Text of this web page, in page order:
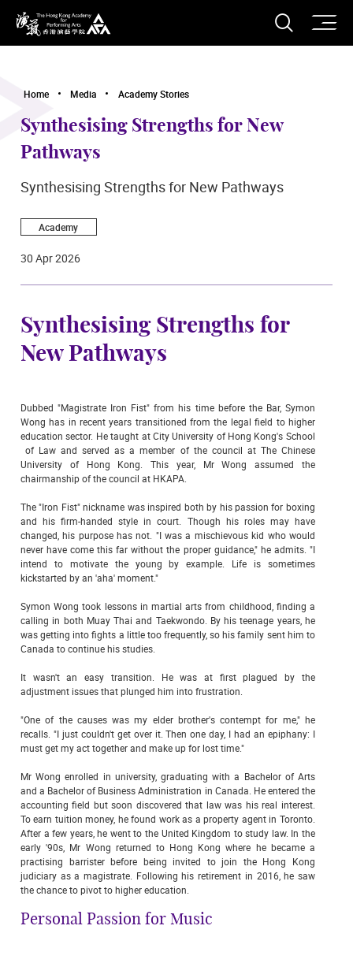
The Hong Kong Academy for Performing Arts
Open
Home Media Academy Stories
Synthesising Strengths for New
Pathways
Synthesising Strengths for New Pathways
Academy
30 Apr 2026
Synthesising Strengths for
New Pathways
Dubbed "Magistrate Iron Fist" from his time before the Bar, Symon
Wong has in recent years transitioned from the legal field to higher
education sector. He taught at City University of Hong Kong's School
of Law and served as a member of the council at The Chinese
University of Hong Kong. This year, Mr Wong assumed the
chairmanship of the council at HKAPA.
The "Iron Fist" nickname was inspired both by his passion for boxing
and his firm-handed style in court. Though his roles may have
changed, his purpose has not. "I was a mischievous kid who would
never have come this far without the proper guidance," he admits. "I
intend to motivate the young by example. Life is sometimes
kickstarted by an 'aha' moment."
Symon Wong took lessons in martial arts from childhood, finding a
calling in both Muay Thai and Taekwondo. By his teenage years, he
was getting into fights a little too frequently, so his family sent him to
Canada to continue his studies.
It wasn't an easy transition. He was at first plagued by the
adjustment issues that plunged him into frustration.
"One of the causes was my elder brother's contempt for me," he
recalls. "I just couldn't get over it. Then one day, I had an epiphany: I
must get my act together and make up for lost time."
Mr Wong enrolled in university, graduating with a Bachelor of Arts
and a Bachelor of Business Administration in Canada. He entered the
accounting field but soon discovered that law was his real interest.
To earn tuition money, he found work as a property agent in Toronto.
After a few years, he went to the United Kingdom to study law. In the
early '90s, Mr Wong returned to Hong Kong where he became a
practising barrister before being invited to join the Hong Kong
judiciary as a magistrate. Following his retirement in 2016, he saw
the chance to pivot to higher education.
Personal Passion for Music